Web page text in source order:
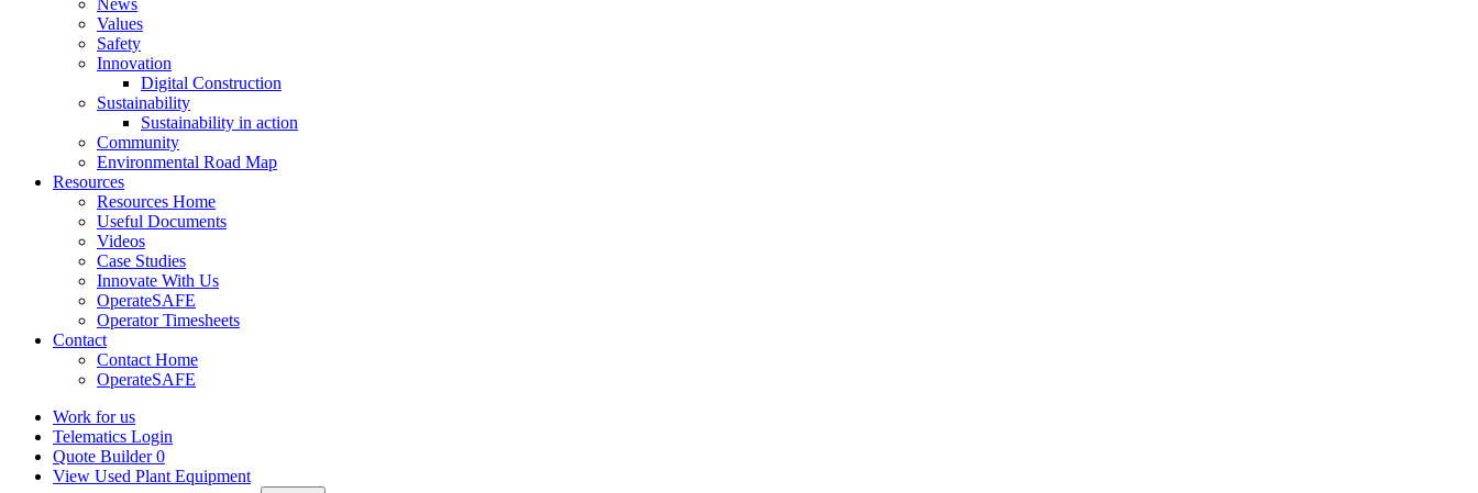
News
Values
Safety
Innovation
Digital Construction
Sustainability
Sustainability in action
Community
Environmental Road Map
Resources
Resources Home
Useful Documents
Videos
Case Studies
Innovate With Us
OperateSAFE
Operator Timesheets
Contact
Contact Home
OperateSAFE
Work for us
Telematics Login
Quote Builder0
View Used Plant Equipment